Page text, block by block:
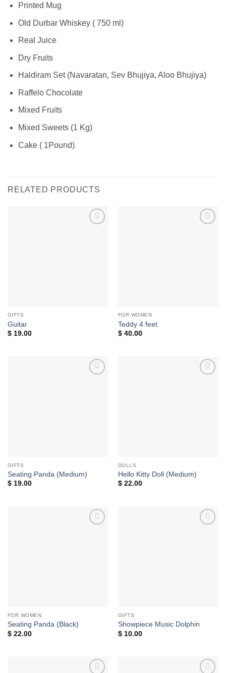
Printed Mug
Old Durbar Whiskey ( 750 ml)
Real Juice
Dry Fruits
Haldiram Set (Navaratan, Sev Bhujiya, Aloo Bhujiya)
Raffelo Chocolate
Mixed Fruits
Mixed Sweets (1 Kg)
Cake ( 1Pound)
RELATED PRODUCTS
GIFTS
Guitar
$19.00
FOR WOMEN
Teddy 4 feet
$40.00
GIFTS
Seating Panda (Medium)
$19.00
DOLLS
Hello Kitty Doll (Medium)
$22.00
FOR WOMEN
Seating Panda (Black)
$22.00
GIFTS
Showpiece Music Dolphin
$10.00